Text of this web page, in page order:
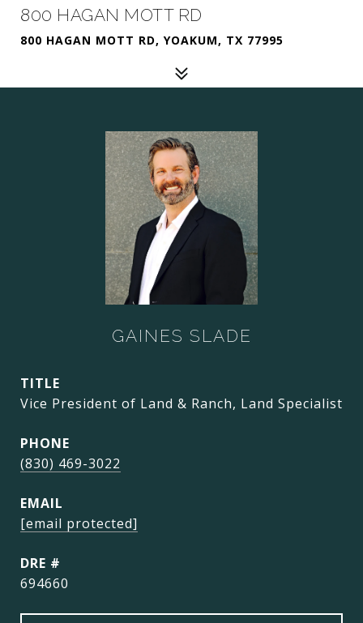
800 HAGAN MOTT RD
800 HAGAN MOTT RD, YOAKUM, TX 77995
GAINES SLADE
TITLE
Vice President of Land & Ranch, Land Specialist
PHONE
(830) 469-3022
EMAIL
[email protected]
DRE #
694660